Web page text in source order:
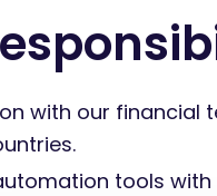
with our financial
tools